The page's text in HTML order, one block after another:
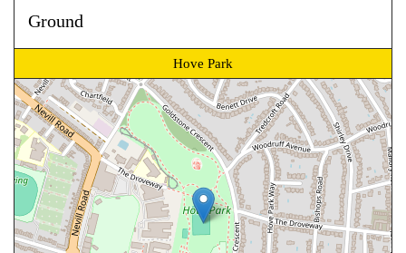
Ground
Hove Park